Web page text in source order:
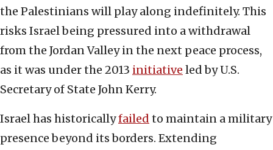
the Palestinians will play along indefinitely. This
risks Israel being pressured into a withdrawal
from the Jordan Valley in the next peace process,
as it was under the 2013 initiative led by U.S.
Secretary of State John Kerry.
Israel has historicallyfailed to maintain a military
presence beyond its borders. Extending